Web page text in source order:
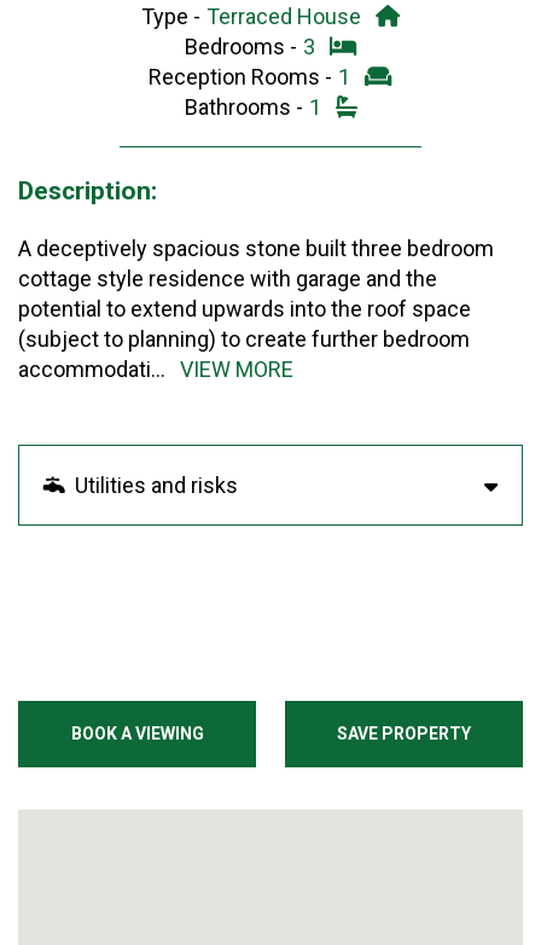
BOOK A VIEWING SAVE PROPERTY
Type - Terraced House
Bedrooms - 3
Reception Rooms - 1
Bathrooms - 1
Description:
A deceptively spacious stone built three bedroom
cottage style residence with garage and the
potential to extend upwards into the roof space
(subject to planning) to create further bedroom
accommodati... VIEW MORE
Utilities and risks